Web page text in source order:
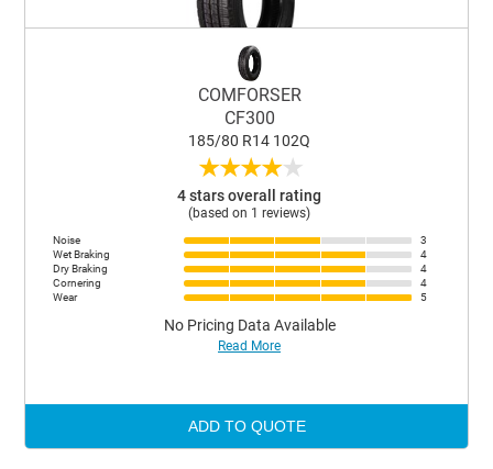
COMFORSER
CF300
185/80 R14 102Q
★★★★★
4 stars overall rating
(based on 1 reviews)
Noise
3
Wet Braking
4
Dry Braking
4
Cornering
4
Wear
5
No Pricing Data Available
Read More
ADD TO QUOTE